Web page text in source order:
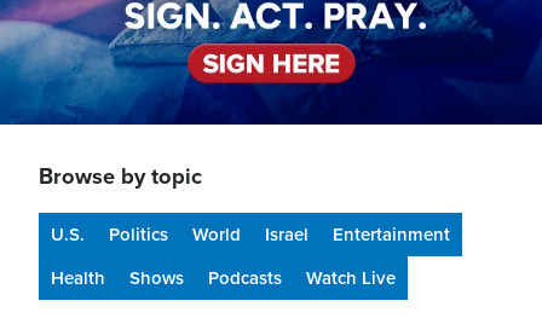
Browse by topic
U.S. Politics World Israel
Entertainment
Health
Shows Podcasts Watch Live